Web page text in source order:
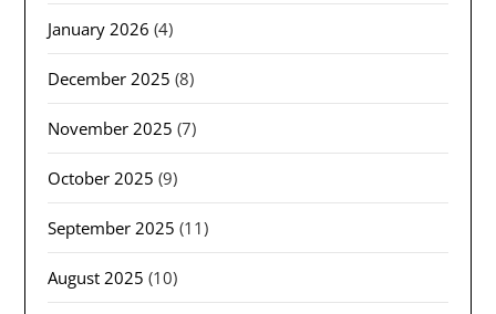
January 2026 (4)
December 2025 (8)
November 2025 (7)
October 2025 (9)
September 2025 (11)
August 2025 (10)